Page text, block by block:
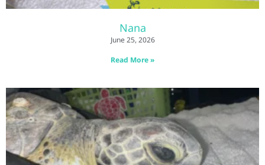
Nana
June 25, 2026
Read More »